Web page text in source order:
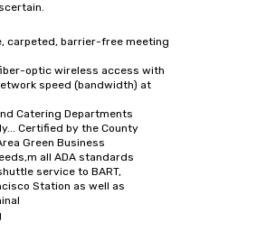
carpeted, barrier-free meeting
optic wireless access with
Catering Departments
Certified by the County
all ADA standards
service to BART,